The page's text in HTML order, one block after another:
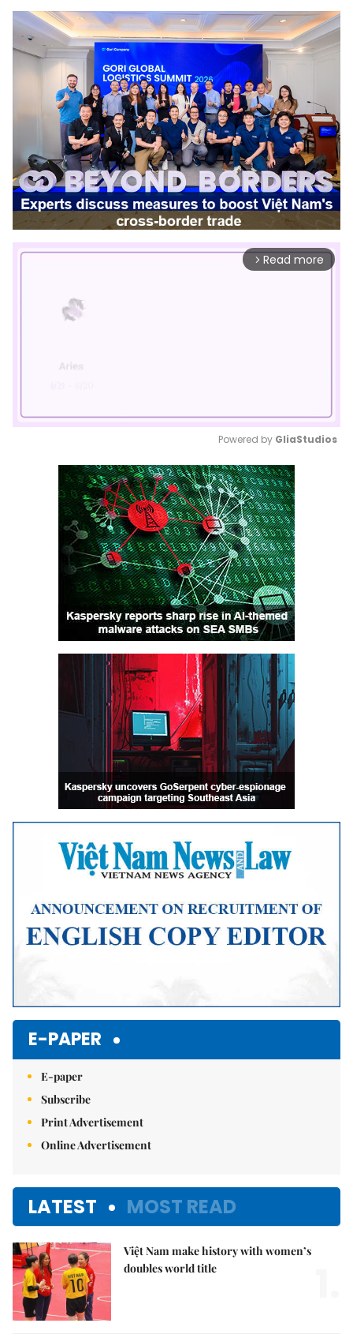
arrow_forward_ios Read more
Mute
Powered by GliaStudios
E-PAPER
E-paper
Subscribe
Print Advertisement
Online Advertisement
LATEST MOST READ
Việt Nam make history with women’s
doubles world title